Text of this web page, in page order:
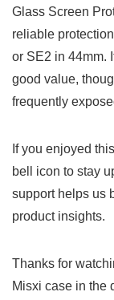
Glass Screen
reliable
or SE2 in 44mm.
good value,
frequently
If you enjoyed
bell icon to stay
support helps us
product insights.
Thanks for
Misxi case in the